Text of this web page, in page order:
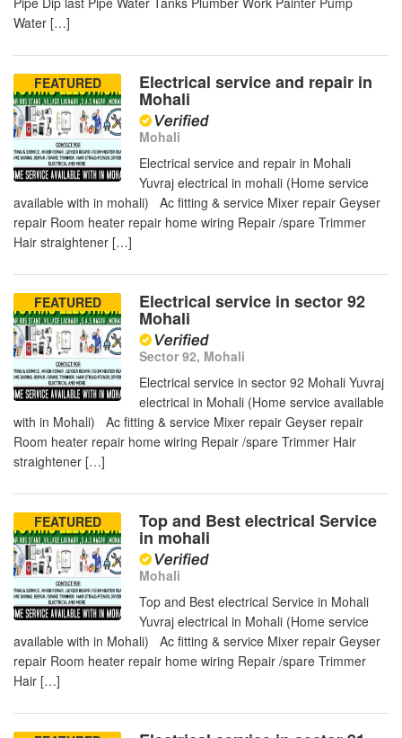
Water […]
FEATURED Electrical service and repair in
Mohali
Mohali
Electrical service and repair in Mohali
Yuvraj electrical in mohali (Home service
available with in mohali) Ac fitting & service Mixer repair Geyser
repair Room heater repair home wiring Repair /spare Trimmer
Hair straightener […]
FEATURED Electrical service in sector 92
Mohali
Sector 92, Mohali
Electrical service in sector 92 Mohali Yuvraj
electrical in Mohali (Home service available
with in Mohali) Ac fitting & service Mixer repair Geyser repair
Room heater repair home wiring Repair /spare Trimmer Hair
straightener […]
FEATURED Top and Best electrical Service
in mohali
Mohali
Top and Best electrical Service in Mohali
Yuvraj electrical in Mohali (Home service
available with in Mohali) Ac fitting & service Mixer repair Geyser
repair Room heater repair home wiring Repair /spare Trimmer
Hair […]